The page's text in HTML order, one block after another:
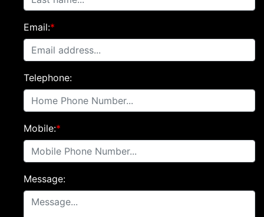
Email:*
Telephone:
Mobile:*
Message: